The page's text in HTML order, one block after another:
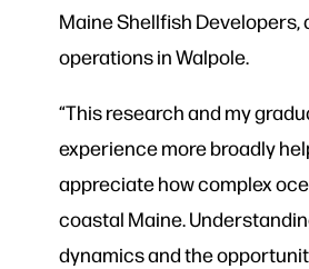
Maine Shellfish Developers,
operations in Walpole.
“This research and my
experience more broadly
appreciate how complex
coastal Maine.
dynamics and the